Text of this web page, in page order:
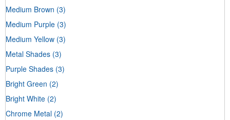
Medium Brown (3)
Medium Purple (3)
Medium Yellow (3)
Metal Shades (3)
Purple Shades (3)
Bright Green (2)
Bright White (2)
Chrome Metal (2)